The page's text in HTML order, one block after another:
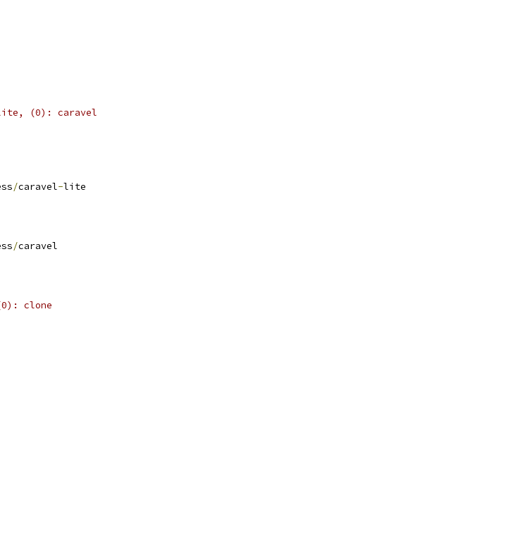
(0): caravel
/caravel-lite
/caravel
clone